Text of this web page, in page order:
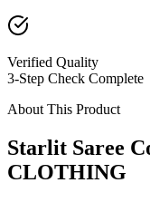
Verified Quality
3-Step Check Complete
About This Product
Starlit Saree
CLOTHING